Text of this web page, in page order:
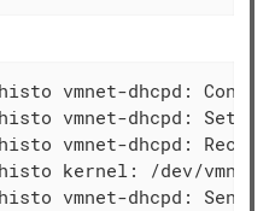
vmnet-dhcpd:
vmnet-dhcpd:
vmnet-dhcpd:
kernel: /dev/
vmnet-dhcpd: